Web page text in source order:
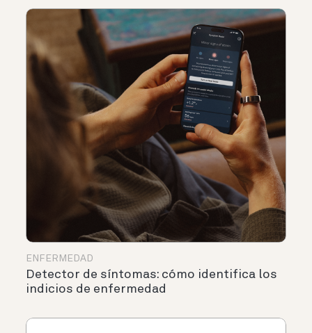
ENFERMEDAD
Detector de síntomas: cómo identifica los
indicios de enfermedad